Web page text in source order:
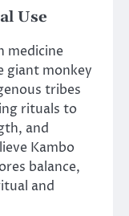
Use
medicine
giant monkey
tribes
rituals to
and
Kambo
balance,
and